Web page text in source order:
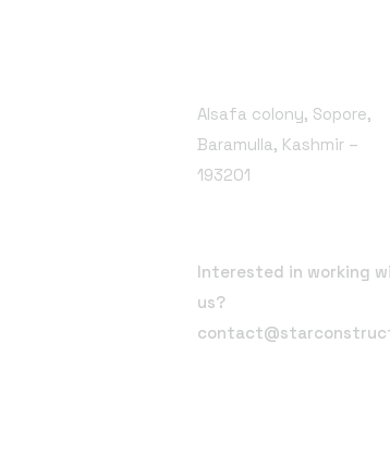
Alsafa colony, Sopore,
Baramulla, Kashmir –
193201
Interested in working
us?